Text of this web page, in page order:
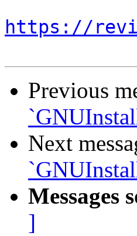
https://
Previous
Next
Messages
]